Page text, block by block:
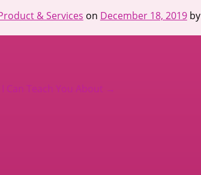
& Services on December 18, 2019by
Can Teach You About →